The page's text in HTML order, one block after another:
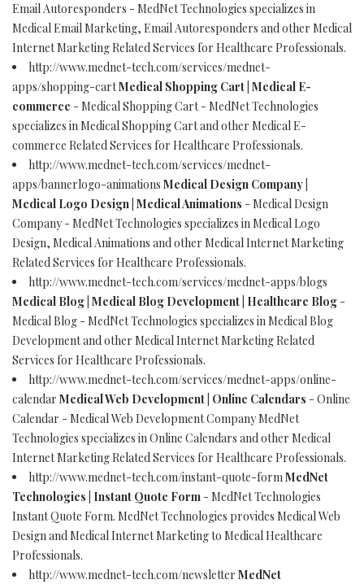
Email Autoresponders - MedNet Technologies specializes in
Medical Email Marketing, Email Autoresponders and other Medical
Internet Marketing Related Services for Healthcare Professionals.
http://www.mednet-tech.com/services/mednet-
apps/shopping-cartMedical Shopping Cart | Medical E-
commerce - Medical Shopping Cart - MedNet Technologies
specializes in Medical Shopping Cart and other Medical E-
commerce Related Services for Healthcare Professionals.
http://www.mednet-tech.com/services/mednet-
apps/bannerlogo-animations Medical Design Company |
Medical Logo Design | Medical Animations - Medical Design
Company - MedNet Technologies specializes in Medical Logo
Design, Medical Animations and other Medical Internet Marketing
Related Services for Healthcare Professionals.
http://www.mednet-tech.com/services/mednet-apps/blogs
Medical Blog | Medical Blog Development | Healthcare Blog -
Medical Blog - MedNet Technologies specializes in Medical Blog
Development and other Medical Internet Marketing Related
Services for Healthcare Professionals.
http://www.mednet-tech.com/services/mednet-apps/online-
calendar Medical Web Development | Online Calendars - Online
Calendar - Medical Web Development Company MedNet
Technologies specializes in Online Calendars and other Medical
Internet Marketing Related Services for Healthcare Professionals.
http://www.mednet-tech.com/instant-quote-formMedNet
Technologies | Instant Quote Form - MedNet Technologies
Instant Quote Form. MedNet Technologies provides Medical Web
Design and Medical Internet Marketing to Medical Healthcare
Professionals.
http://www.mednet-tech.com/newsletter MedNet